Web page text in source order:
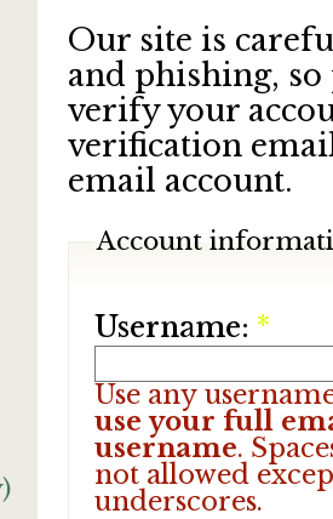
Our site is
and phishing, so
verify your
verification
email account.
Account
Username: *
Use any
use your full
username.
not allowed
underscores.